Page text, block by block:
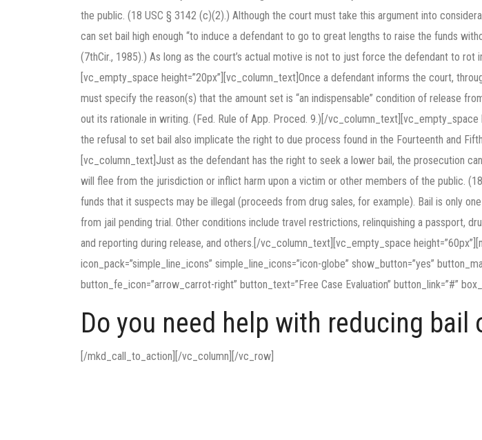
the public. (18 USC § 3142 (c)(2).) Although the court must take this argument into
can set bail high enough “to induce a defendant to go to great lengths to raise the funds
(7thCir., 1985).) As long as the court’s actual motive is not to just force the defendant to
[vc_empty_space height=”20px”][vc_column_text]Once a defendant informs the court,
must specify the reason(s) that the amount set is “an indispensable” condition of release
out its rationale in writing. (Fed. Rule of App. Proced. 9.)[/
the refusal to set bail also implicate the right to due process found in the Fourteenth and
[vc_column_text]Just as the defendant has the right to seek a lower bail, the prosecution
will flee from the jurisdiction or inflict harm upon a victim or other members of the public.
funds that it suspects may be illegal (proceeds from drug sales, for example). Bail is only
from jail pending trial. Other conditions include travel restrictions, relinquishing a passport,
and reporting during release, and others.[/vc_column_text][vc_empty_space
icon_pack=”simple_line_icons” simple_line_icons=”icon-globe” show_button=”yes”
button_fe_icon=”arrow_carrot-right” button_text=”Free Case Evaluation” button_link=”#”
Do you need help with reducing
[/mkd_call_to_action][/vc_column][/vc_row]